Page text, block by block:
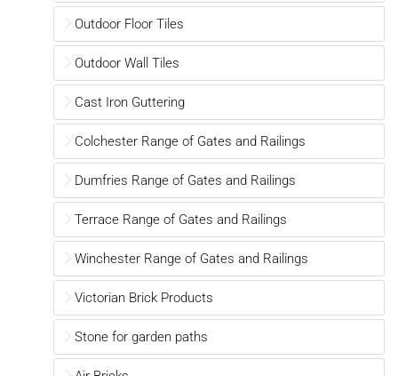
Outdoor Floor Tiles
Outdoor Wall Tiles
Cast Iron Guttering
Colchester Range of Gates and Railings
Dumfries Range of Gates and Railings
Terrace Range of Gates and Railings
Winchester Range of Gates and Railings
Victorian Brick Products
Stone for garden paths